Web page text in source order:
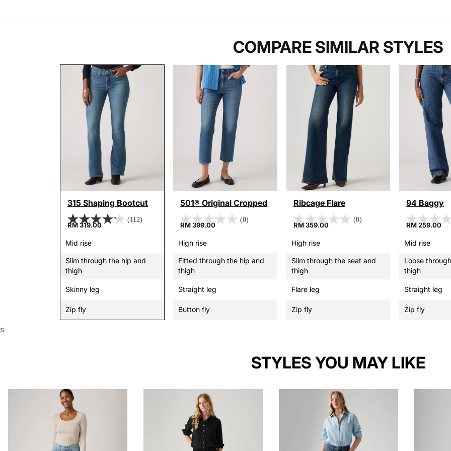
COMPARE SIMILAR STYLES
315 Shaping Bootcut
(112)
RM 319.00
Mid rise
Slim through the hip and
thigh
Skinny leg
Zip fly
501® Original Cropped
(0)
RM 399.00
High rise
Fitted through the hip and
thigh
Straight leg
Button fly
Ribcage Flare
(0)
RM 359.00
High rise
Slim through the seat and
thigh
Flare leg
Zip fly
94 Baggy
RM 259.00
Mid rise
Loose
thigh
Straight leg
Zip fly
s
STYLES YOU MAY LIKE